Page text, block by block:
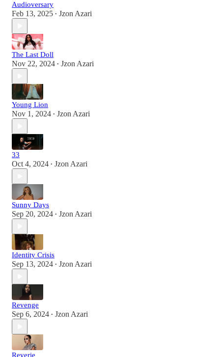
Audioversary
Feb 13, 2025 • Jzon Azari
The Last Doll
Nov 22, 2024 • Jzon Azari
Young Lion
Nov 1, 2024 • Jzon Azari
33
Oct 4, 2024 • Jzon Azari
Sunny Days
Sep 20, 2024 • Jzon Azari
Identity Crisis
Sep 13, 2024 • Jzon Azari
Revenge
Sep 6, 2024 • Jzon Azari
Reverie